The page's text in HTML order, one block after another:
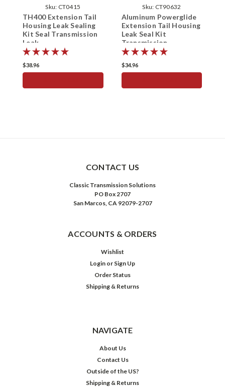
Sku: CT0415
TH400 Extension Tail
Housing Leak Sealing
Kit Seal Transmission
Leak
$38.96
Sku: CT90632
Aluminum Powerglide
Extension Tail Housing
Leak Seal Kit
Transmission
$34.96
CONTACT US
Classic Transmission Solutions
PO Box 2707
San Marcos, CA 92079-2707
ACCOUNTS & ORDERS
Wishlist
Login or Sign Up
Order Status
Shipping & Returns
NAVIGATE
About Us
Contact Us
Outside of the US?
Shipping & Returns